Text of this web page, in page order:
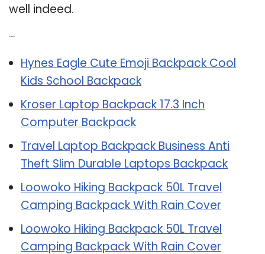
well indeed.
Hynes Eagle Cute Emoji Backpack Cool
Kids School Backpack
Kroser Laptop Backpack 17.3 Inch
Computer Backpack
Travel Laptop Backpack Business Anti
Theft Slim Durable Laptops Backpack
Loowoko Hiking Backpack 50L Travel
Camping Backpack With Rain Cover
Loowoko Hiking Backpack 50L Travel
Camping Backpack With Rain Cover